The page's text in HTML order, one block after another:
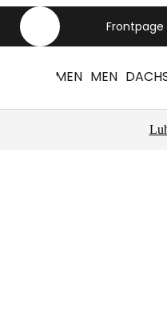
Frontpage
WOMEN MEN